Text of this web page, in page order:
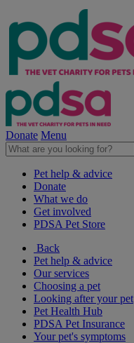
Donate Menu
Pet help & advice
Donate
What we do
Get involved
PDSA Pet Store
Back
Pet help & advice
Our services
Choosing a pet
Looking after your pet
Pet Health Hub
PDSA Pet Insurance
Your pet's symptoms